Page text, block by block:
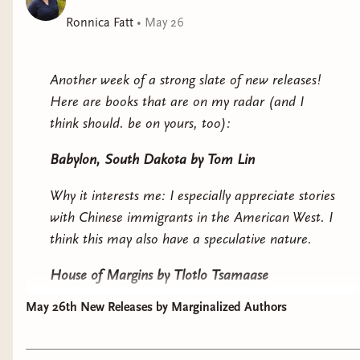
Unfortunately, the killer knows she knows, and he’s
determined to find her and silence her for good.
conundrums, alien tricksters, and a dog detective who
just doesn’t know the meaning of “stay.”
Ronnica Fatt • May 26
Another week of a strong slate of new releases!
Here are books that are on my radar (and I
think should. be on yours, too):
Babylon, South Dakota by Tom Lin
Why it interests me: I especially appreciate stories
with Chinese immigrants in the American West. I
think this may also have a speculative nature.
House of Margins by Tlotlo Tsamaase
Why it interests me: a haunted house story set in
writing retreat. Have I ever mentioned how
May 26th New Releases by Marginalized Authors